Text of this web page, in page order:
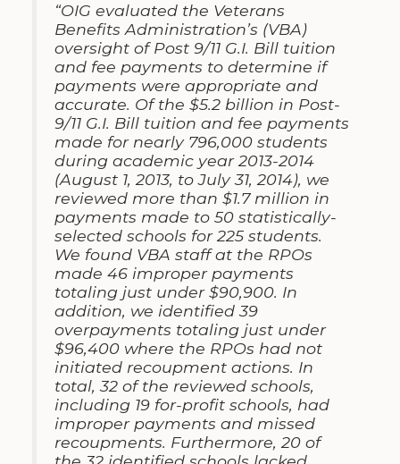
“OIG evaluated the Veterans
Benefits Administration’s (VBA)
oversight of Post 9/11 G.I. Bill tuition
and fee payments to determine if
payments were appropriate and
accurate. Of the $5.2 billion in Post-
9/11 G.I. Bill tuition and fee payments
made for nearly 796,000 students
during academic year 2013-2014
(August 1, 2013, to July 31, 2014), we
reviewed more than $1.7 million in
payments made to 50 statistically-
selected schools for 225 students.
We found VBA staff at the RPOs
made 46 improper payments
totaling just under $90,900. In
addition, we identified 39
overpayments totaling just under
$96,400 where the RPOs had not
initiated recoupment actions. In
total, 32 of the reviewed schools,
including 19 for-profit schools, had
improper payments and missed
recoupments. Furthermore, 20 of